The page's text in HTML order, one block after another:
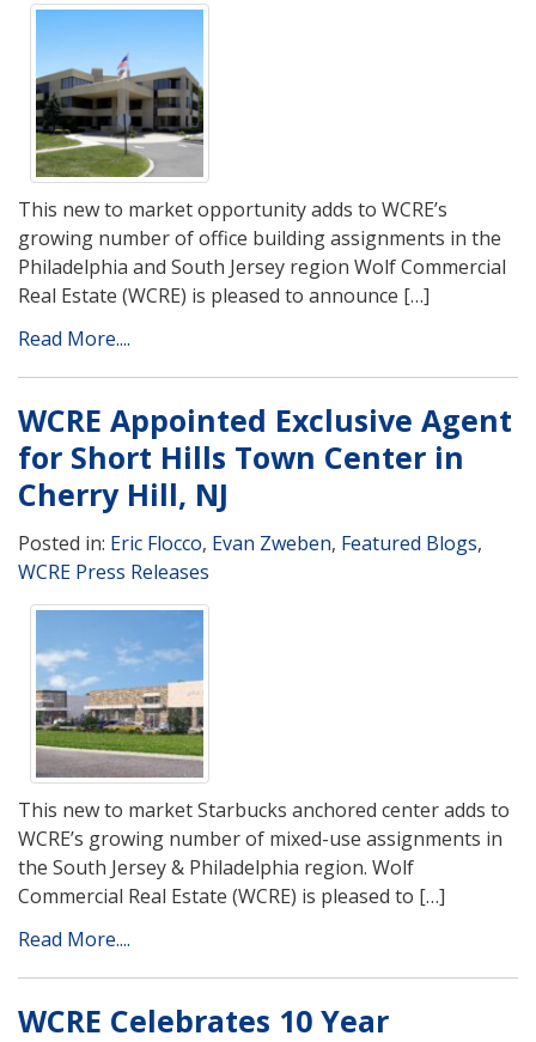
This new to market opportunity adds to WCRE’s
growing number of office building assignments in the
Philadelphia and South Jersey region Wolf Commercial
Real Estate (WCRE) is pleased to announce […]
Read More....
WCRE Appointed Exclusive Agent
for Short Hills Town Center in
Cherry Hill, NJ
Posted in: Eric Flocco, Evan Zweben, Featured Blogs,
WCRE Press Releases
This new to market Starbucks anchored center adds to
WCRE’s growing number of mixed-use assignments in
the South Jersey & Philadelphia region. Wolf
Commercial Real Estate (WCRE) is pleased to […]
Read More....
WCRE Celebrates 10 Year